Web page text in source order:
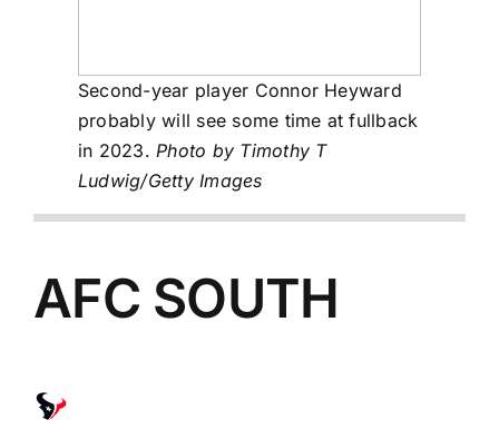
Second-year player Connor Heyward
probably will see some time at fullback
in 2023.Photo by Timothy T
Ludwig/Getty Images
AFC SOUTH